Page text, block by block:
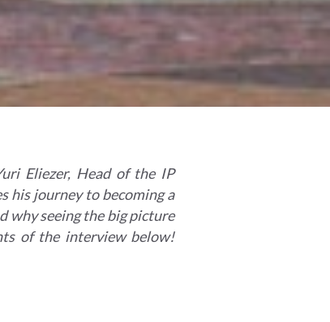
Eliezer, Head of the IP
his journey to becoming a
why seeing the big picture
of the interview below!